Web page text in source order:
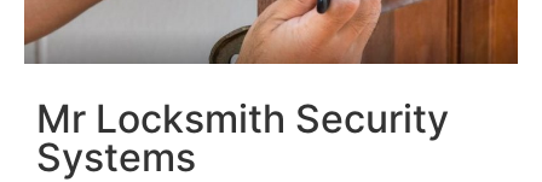
Mr Locksmith Security
Systems